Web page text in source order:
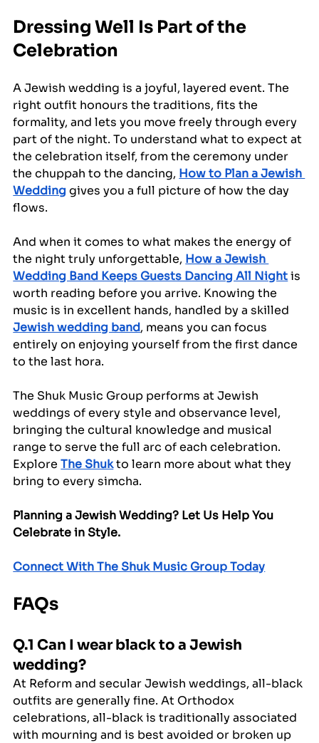
Dressing Well Is Part of the
Celebration
A Jewish wedding is a joyful, layered event. The
right outfit honours the traditions, fits the
formality, and lets you move freely through every
part of the night. To understand what to expect at
the celebration itself, from the ceremony under
the chuppah to the dancing, How to Plan a Jewish
Wedding gives you a full picture of how the day
flows.
And when it comes to what makes the energy of
the night truly unforgettable, How a Jewish
Wedding Band Keeps Guests Dancing All Night is
worth reading before you arrive. Knowing the
music is in excellent hands, handled by a skilled
Jewish wedding band, means you can focus
entirely on enjoying yourself from the first dance
to the last hora.
The Shuk Music Group performs at Jewish
weddings of every style and observance level,
bringing the cultural knowledge and musical
range to serve the full arc of each celebration.
Explore The Shuk to learn more about what they
bring to every simcha.
Planning a Jewish Wedding? Let Us Help You
Celebrate in Style.
Connect With The Shuk Music Group Today
FAQs
Q.1 Can I wear black to a Jewish
wedding?
At Reform and secular Jewish weddings, all-black
outfits are generally fine. At Orthodox
celebrations, all-black is traditionally associated
with mourning and is best avoided or broken up